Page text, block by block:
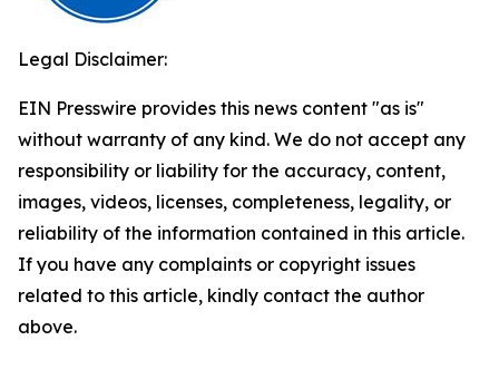
Legal Disclaimer:
EIN Presswire provides this news content "as is"
without warranty of any kind. We do not accept any
responsibility or liability for the accuracy, content,
images, videos, licenses, completeness, legality, or
reliability of the information contained in this article.
If you have any complaints or copyright issues
related to this article, kindly contact the author
above.